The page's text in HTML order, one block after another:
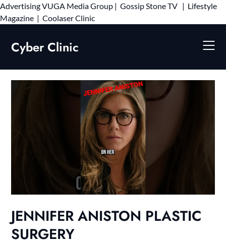
AdvertisingVUGA Media Group | Gossip Stone TV | Lifestyle
Magazine | Coolaser ClinicSkip
Cyber Clinic
JENNIFER ANISTON PLASTIC
SURGERY